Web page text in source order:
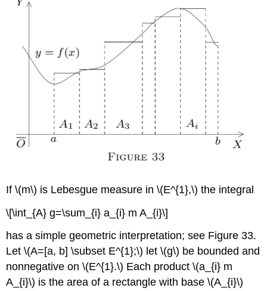
If \(m\) is Lebesgue measure in \(E^{1},\) the integral
\[\int_{A} g=\sum_{i} a_{i} m A_{i}\]
has a simple geometric interpretation; see Figure 33.
Let \(A=[a, b] \subset E^{1};\) let \(g\) be bounded and
nonnegative on \(E^{1}.\) Each product \(a_{i} m
A_{i}\) is the area of a rectangle with base \(A_{i}\)